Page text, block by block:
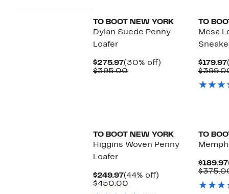
TO BOOT NEW YORK
Dylan Suede Penny
Loafer
$275.97Current
Price
(30% off)
$395.00Comparable
TO
Mesa
$179.97
TO BOOT NEW YORK
Higgins Woven Penny
Loafer
$249.97Current
Price
(44% off)
$450.00Comparable
TO
$189.97